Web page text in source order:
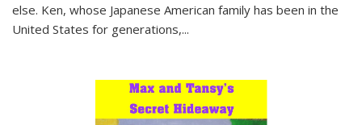
else. Ken, whose Japanese American family has been in the
United States for generations,...